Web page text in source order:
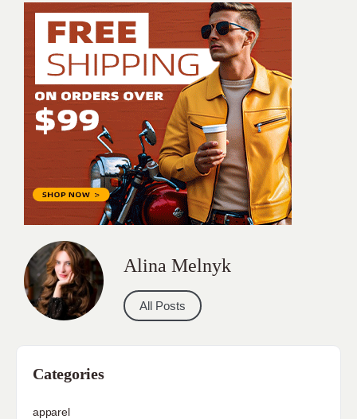
Alina Melnyk
All Posts
Categories
apparel